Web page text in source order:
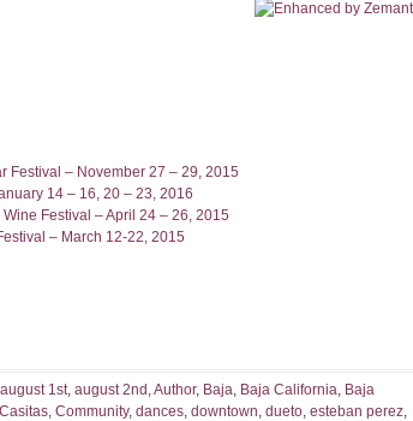
Festival – November 27 – 29, 2015
14 – 16, 20 – 23, 2016
Festival – April 24 – 26, 2015
– March 12-22, 2015
august 1st, august 2nd ,Author, Baja, Baja California, Baja
, Community, dances, downtown, dueto, esteban perez,